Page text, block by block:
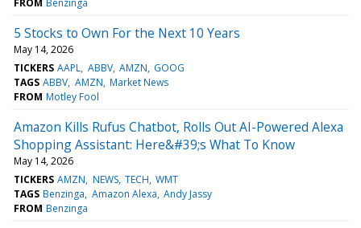
5 Stocks to Own For the Next 10 Years
May 14, 2026
TICKERS AAPL ABBV AMZN GOOG
TAGS ABBV AMZN Market News
FROM Motley Fool
Amazon Kills Rufus Chatbot, Rolls Out AI-Powered Alexa
Shopping Assistant: Here&#39;s What To Know
May 14, 2026
TICKERS AMZN NEWS TECH WMT
TAGS Benzinga Amazon Alexa Andy Jassy
FROM Benzinga